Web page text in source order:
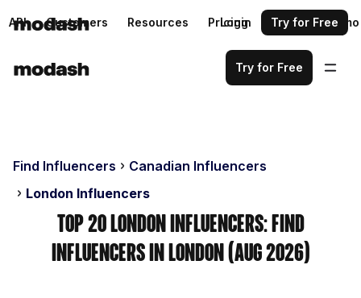
API Customers Resources Pricing Request a demo
Login Try for Free
Try for Free
Find Influencers
Canadian Influencers
London Influencers
Top 20 London Influencers: Find
Influencers in London (Aug 2026)